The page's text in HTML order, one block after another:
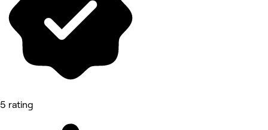
5 rating